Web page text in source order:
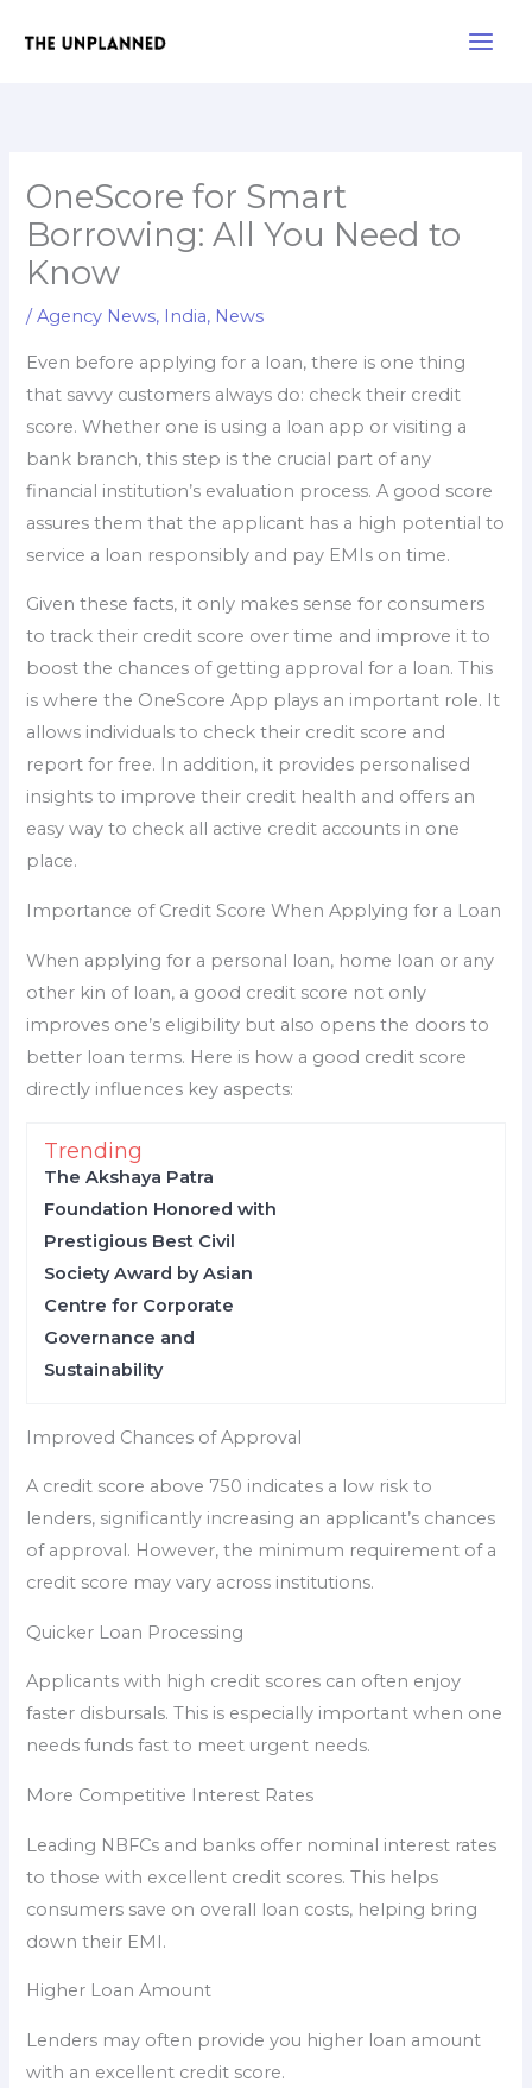
OneScore for Smart
Borrowing: All You Need to
Know
/Agency News, India, News
Even before applying for a loan, there is one thing
that savvy customers always do: check their credit
score. Whether one is using a loan app or visiting a
bank branch, this step is the crucial part of any
financial institution’s evaluation process. A good score
assures them that the applicant has a high potential to
service a loan responsibly and pay EMIs on time.
Given these facts, it only makes sense for consumers
to track their credit score over time and improve it to
boost the chances of getting approval for a loan. This
is where the OneScore App plays an important role. It
allows individuals to check their credit score and
report for free. In addition, it provides personalised
insights to improve their credit health and offers an
easy way to check all active credit accounts in one
place.
Importance of Credit Score When Applying for a Loan
When applying for a personal loan, home loan or any
other kin of loan, a good credit score not only
improves one’s eligibility but also opens the doors to
better loan terms. Here is how a good credit score
directly influences key aspects:
Trending
The Akshaya Patra
Foundation Honored with
Prestigious Best Civil
Society Award by Asian
Centre for Corporate
Governance and
Sustainability
Improved Chances of Approval
A credit score above 750 indicates a low risk to
lenders, significantly increasing an applicant’s chances
of approval. However, the minimum requirement of a
credit score may vary across institutions.
Quicker Loan Processing
Applicants with high credit scores can often enjoy
faster disbursals. This is especially important when one
needs funds fast to meet urgent needs.
More Competitive Interest Rates
Leading NBFCs and banks offer nominal interest rates
to those with excellent credit scores. This helps
consumers save on overall loan costs, helping bring
down their EMI.
Higher Loan Amount
Lenders may often provide you higher loan amount
with an excellent credit score.